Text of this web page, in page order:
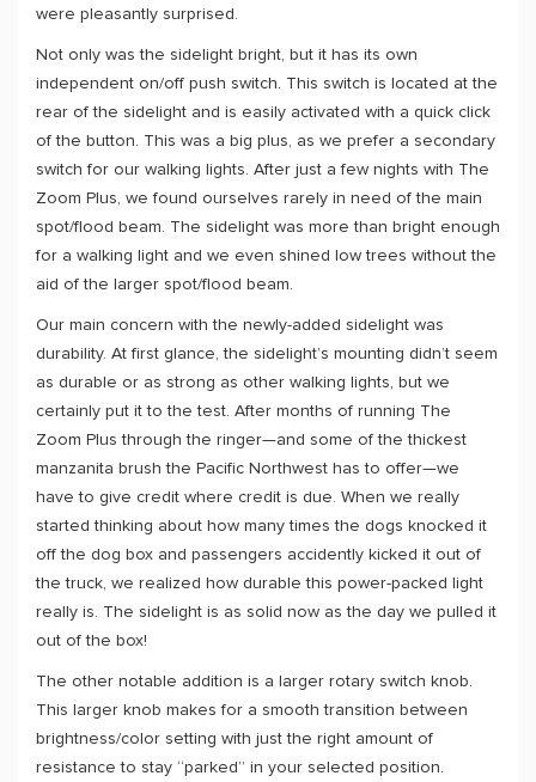
were pleasantly surprised.
Not only was the sidelight bright, but it has its own
independent on/off push switch. This switch is located at the
rear of the sidelight and is easily activated with a quick click
of the button. This was a big plus, as we prefer a secondary
switch for our walking lights. After just a few nights with The
Zoom Plus, we found ourselves rarely in need of the main
spot/flood beam. The sidelight was more than bright enough
for a walking light and we even shined low trees without the
aid of the larger spot/flood beam.
Our main concern with the newly-added sidelight was
durability. At first glance, the sidelight’s mounting didn’t seem
as durable or as strong as other walking lights, but we
certainly put it to the test. After months of running The
Zoom Plus through the ringer—and some of the thickest
manzanita brush the Pacific Northwest has to offer—we
have to give credit where credit is due. When we really
started thinking about how many times the dogs knocked it
off the dog box and passengers accidently kicked it out of
the truck, we realized how durable this power-packed light
really is. The sidelight is as solid now as the day we pulled it
out of the box!
The other notable addition is a larger rotary switch knob.
This larger knob makes for a smooth transition between
brightness/color setting with just the right amount of
resistance to stay “parked” in your selected position.